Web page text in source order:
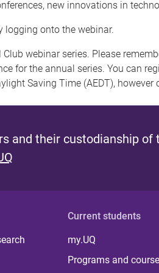
new innovations in
logging onto the webinar.
webinar series. Please
for the annual series. You can
Saving Time (AEDT), however
and their custodianship of
Current students
my.UQ
Programs and